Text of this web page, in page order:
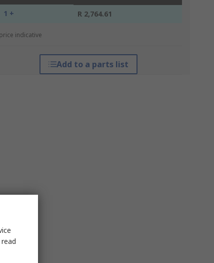
1 + R 2,764.61
indicative
Add to a parts list